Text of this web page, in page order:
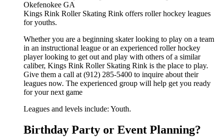
Kings Rink Roller Skating Rink offers roller hockey leagues
for youths.
Whether you are a beginning skater looking to play on a team
in an instructional league or an experienced roller hockey
player looking to get out and play with others of a similar
caliber, Kings Rink Roller Skating Rink is the place to play.
Give them a call at (912) 285-5400 to inquire about their
leagues now. The experienced group will help get you ready
for your next game
Leagues and levels include: Youth.
Birthday Party or Event Planning?